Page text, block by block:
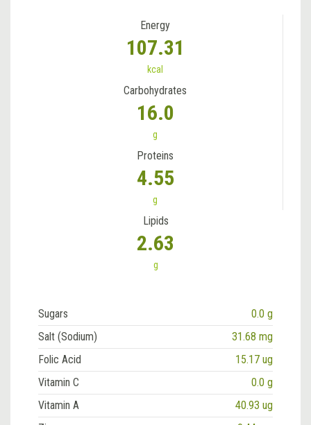
Energy
107.31
kcal
Carbohydrates
16.0
g
Proteins
4.55
g
Lipids
2.63
g
Sugars
0.0 g
Salt (Sodium)
31.68 mg
Folic Acid
15.17 ug
Vitamin C
0.0 g
Vitamin A
40.93 ug